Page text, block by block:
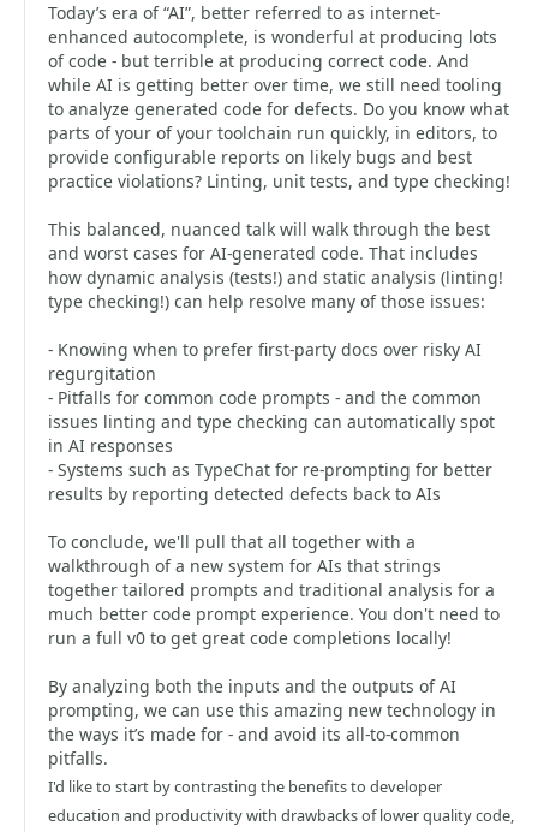
Today’s era of “AI”, better referred to as internet-
enhanced autocomplete, is wonderful at producing lots
of code - but terrible at producing correct code. And
while AI is getting better over time, we still need tooling
to analyze generated code for defects. Do you know what
parts of your of your toolchain run quickly, in editors, to
provide configurable reports on likely bugs and best
practice violations? Linting, unit tests, and type checking!
This balanced, nuanced talk will walk through the best
and worst cases for AI-generated code. That includes
how dynamic analysis (tests!) and static analysis (linting!
type checking!) can help resolve many of those issues:
- Knowing when to prefer first-party docs over risky AI
regurgitation
- Pitfalls for common code prompts - and the common
issues linting and type checking can automatically spot
in AI responses
- Systems such as TypeChat for re-prompting for better
results by reporting detected defects back to AIs
To conclude, we'll pull that all together with a
walkthrough of a new system for AIs that strings
together tailored prompts and traditional analysis for a
much better code prompt experience. You don't need to
run a full v0 to get great code completions locally!
By analyzing both the inputs and the outputs of AI
prompting, we can use this amazing new technology in
the ways it’s made for - and avoid its all-to-common
pitfalls.
I'd like to start by contrasting the benefits to developer
education and productivity with drawbacks of lower quality code,